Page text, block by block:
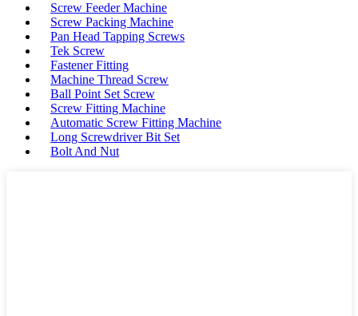
Screw Feeder Machine
Screw Packing Machine
Pan Head Tapping Screws
Tek Screw
Fastener Fitting
Machine Thread Screw
Ball Point Set Screw
Screw Fitting Machine
Automatic Screw Fitting Machine
Long Screwdriver Bit Set
Bolt And Nut